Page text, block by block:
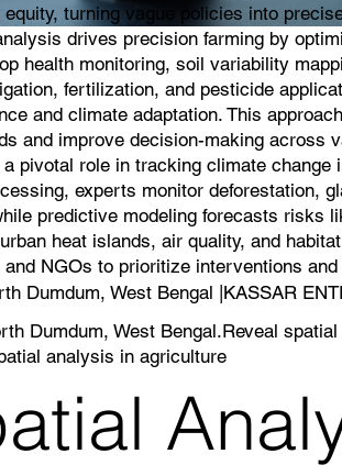
turning vague policies into
drives precision farming by
health monitoring, soil variability
fertilization, and pesticide
and climate adaptation. This
and improve decision-making across
pivotal role in tracking climate
experts monitor deforestation,
predictive modeling forecasts risks
heat islands, air quality, and
NGOs to prioritize interventions
Dumdum, West Bengal |KASSAR
Dumdum, West Bengal.Reveal
analysis in agriculture